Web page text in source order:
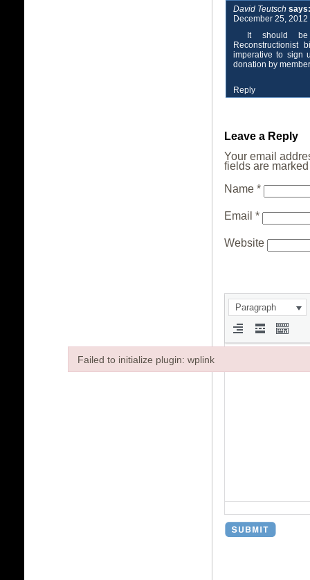
David Teutsch says:
December 25,
It should be
imperative to sign
donation by
Reply
Leave a Reply
Your email
fields are
Name *
Email *
Website
Paragraph
Failed to initialize plugin: wplink
Failed to initialize plugin: wplink